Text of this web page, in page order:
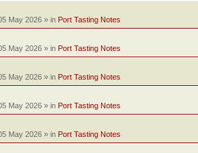
May 2026 » in Port Tasting Notes
May 2026 » in Port Tasting Notes
May 2026 » in Port Tasting Notes
May 2026 » in Port Tasting Notes
May 2026 » in Port Tasting Notes